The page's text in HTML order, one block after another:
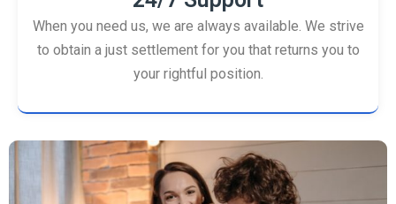
When you need us, we are always available. We strive
to obtain a just settlement for you that returns you to
your rightful position.